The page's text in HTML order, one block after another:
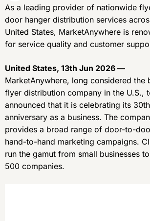
As a leading provider of nationwide
door hanger distribution services
United States, MarketAnywhere is
for service quality and customer
United States, 13th Jun 2026 —
MarketAnywhere, long considered the
flyer distribution company in the U.S.,
announced that it is celebrating its 30th
anniversary as a business. The
provides a broad range of door-to-
hand-to-hand marketing campaigns.
run the gamut from small businesses
500 companies.